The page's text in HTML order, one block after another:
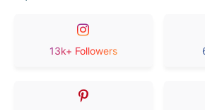
13k+ Followers